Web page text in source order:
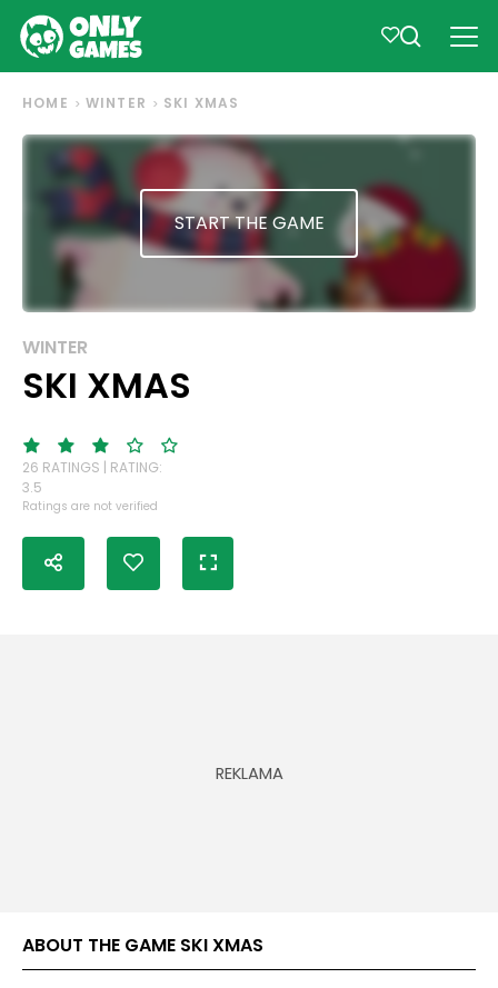
HOME WINTER SKI XMAS
START THE GAME
WINTER
SKI XMAS
26 RATINGS | RATING:
3.5
Ratings are not verified
ABOUT THE GAME SKI XMAS